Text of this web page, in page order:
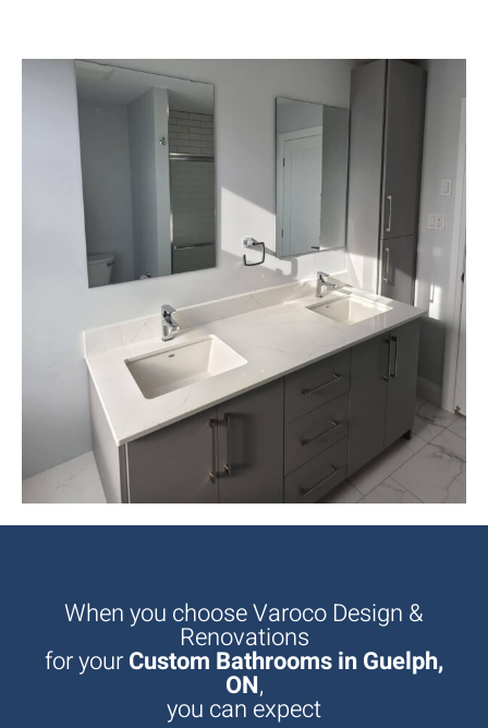
When you choose Varoco Design &
Renovations
for yourCustom Bathrooms in Guelph,
ON,
you can expect